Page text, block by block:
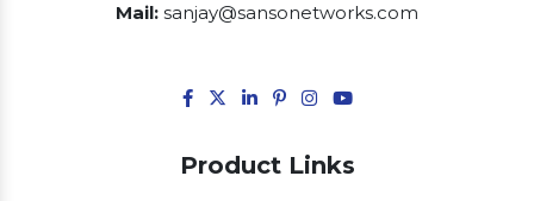
Mail: sanjay@sansonetworks.com
Product Links